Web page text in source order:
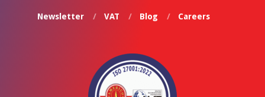
Newsletter VAT Blog Careers